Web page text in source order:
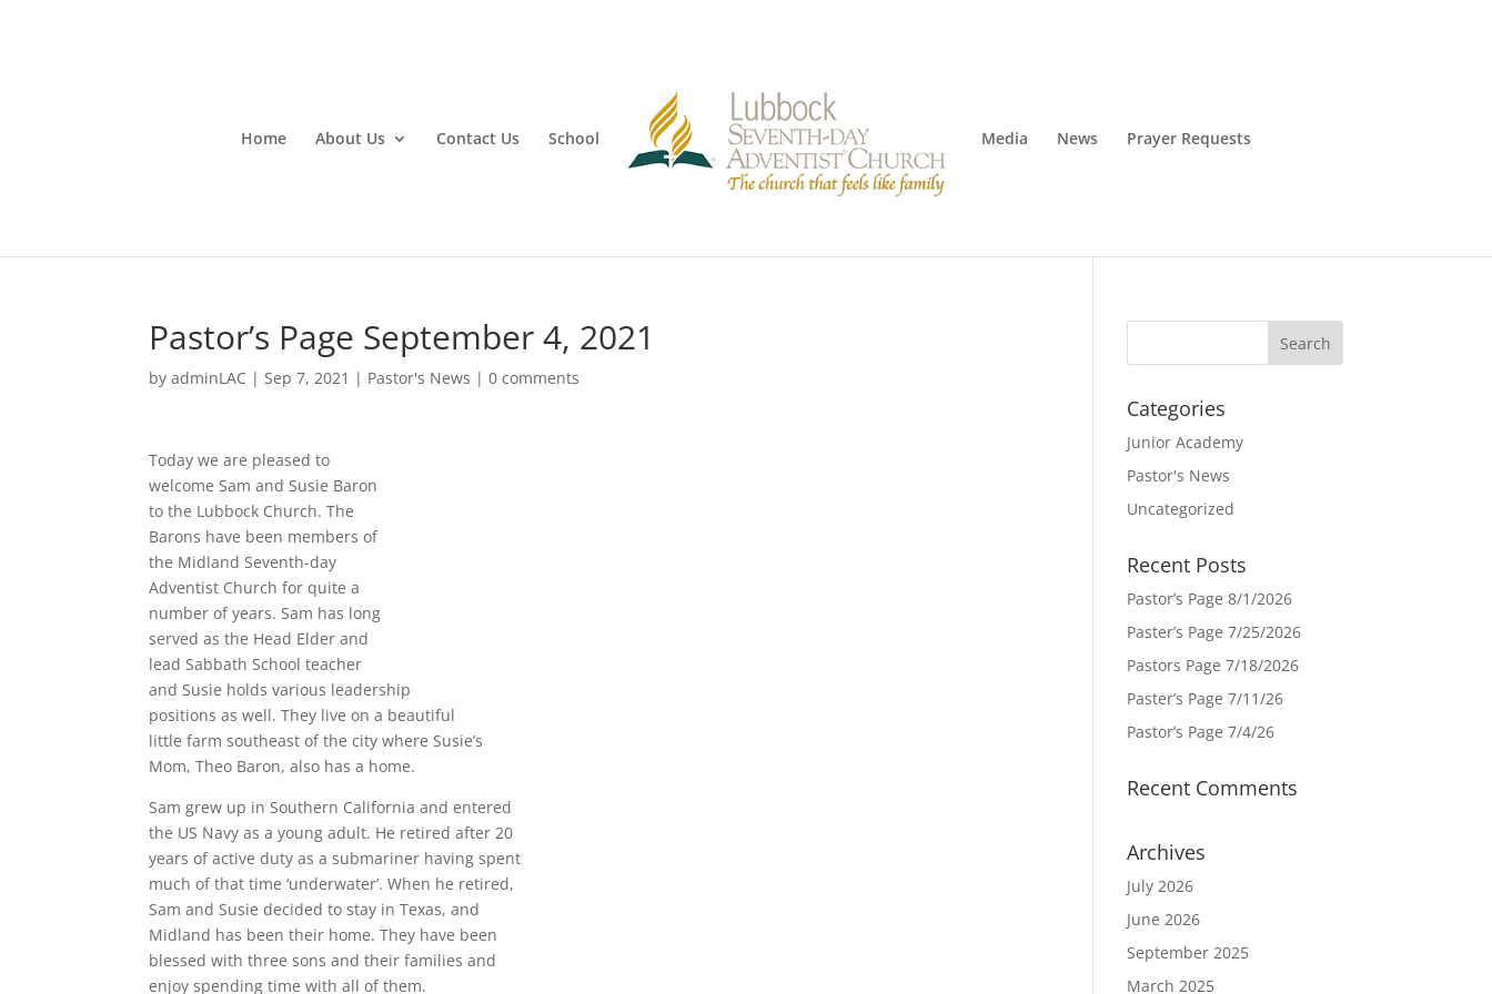
Home About Us Contact Us School Media News Prayer Requests
Pastor’s Page September 4, 2021
byadminLAC | Sep 7, 2021 | Pastor's News |0 comments
Today we are pleased to
welcome Sam and Susie Baron
to the Lubbock Church. The
Barons have been members of
the Midland Seventh-day
Adventist Church for quite a
number of years. Sam has long
served as the Head Elder and
lead Sabbath School teacher
and Susie holds various leadership
positions as well. They live on a beautiful
little farm southeast of the city where Susie’s
Mom, Theo Baron, also has a home.
Sam grew up in Southern California and entered
the US Navy as a young adult. He retired after 20
years of active duty as a submariner having spent
much of that time ‘underwater’. When he retired,
Sam and Susie decided to stay in Texas, and
Midland has been their home. They have been
blessed with three sons and their families and
enjoy spending time with all of them.
Categories
Junior Academy
Pastor's News
Uncategorized
Recent Posts
Pastor’s Page 8/1/2026
Paster’s Page 7/25/2026
Pastors Page 7/18/2026
Paster’s Page 7/11/26
Pastor’s Page 7/4/26
Recent Comments
Archives
July 2026
June 2026
September 2025
March 2025